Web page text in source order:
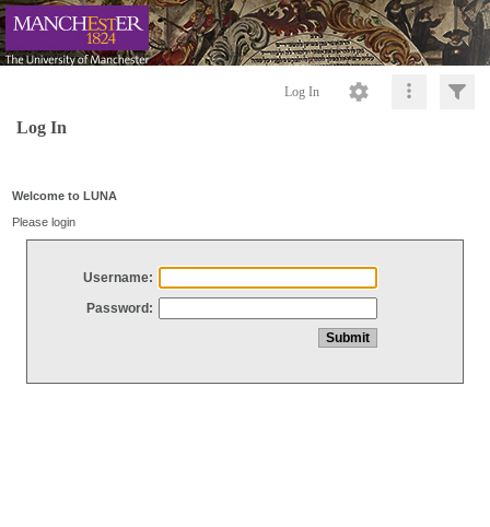
Log In
Log In
Welcome to LUNA
Please login
Username:
Password: